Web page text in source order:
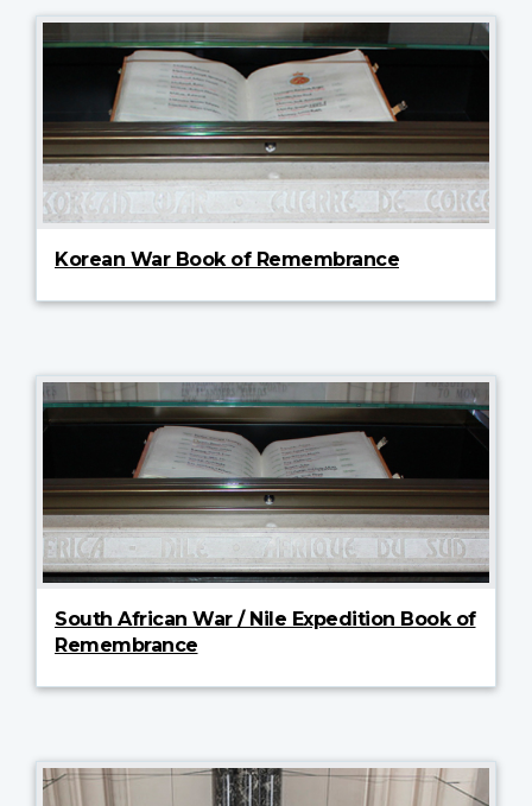
Korean War Book of Remembrance
South African War / Nile Expedition Book of
Remembrance